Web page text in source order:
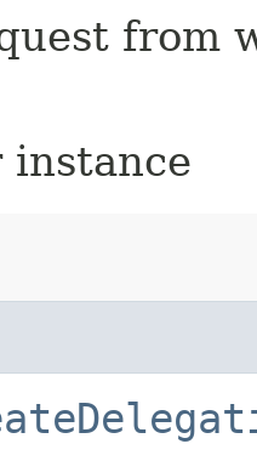
from